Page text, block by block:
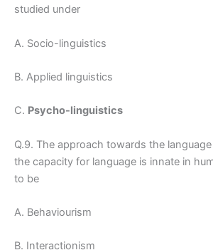
studied under
A. Socio-linguistics
B. Applied linguistics
C. Psycho-linguistics
Q.9. The approach towards the
the capacity for language is innate in
to be
A. Behaviourism
B. Interactionism